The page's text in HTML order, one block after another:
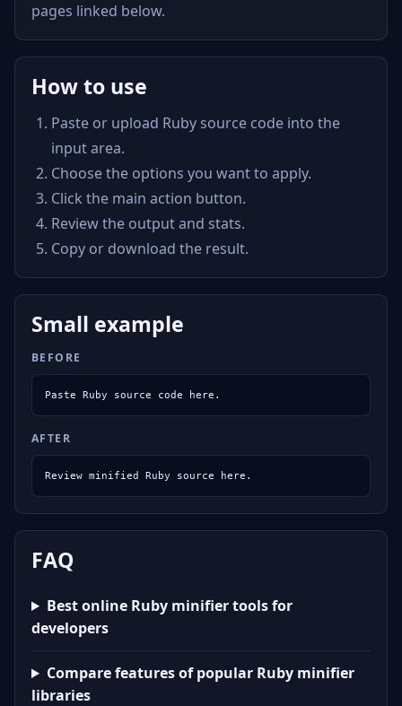
pages linked below.
How to use
Paste or upload Ruby source code into the
input area.
Choose the options you want to apply.
Click the main action button.
Review the output and stats.
Copy or download the result.
Small example
BEFORE
Paste Ruby source code here.
AFTER
Review minified Ruby source here.
FAQ
Best online Ruby minifier tools for
developers
Compare features of popular Ruby minifier
libraries